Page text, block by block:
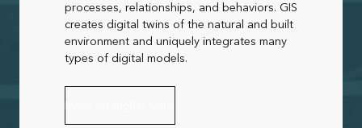
processes, relationships, and behaviors. GIS
creates digital twins of the natural and built
environment and uniquely integrates many
types of digital models.
More on digital twins